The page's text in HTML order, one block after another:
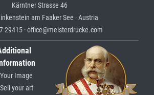
Kärntner Strasse 46
am Faaker See · Austria
29415 · office@meisterdrucke.com
Your Image
Sell your art